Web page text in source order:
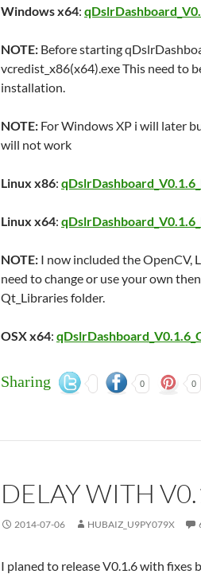
Windows x64:
NOTE: Before starting
vcredist_x86(x64).exe This need to
installation.
NOTE: For Windows XP i will later
will not work
Linux x86:
Linux x64:
NOTE: I now included the OpenCV,
need to change or use your own
Qt_Libraries folder.
OSX x64:
Sharing 0 0
DELAY WITH
2014-07-06 HUBAIZ_U9PY079X
I planed to release V0.1.6 with